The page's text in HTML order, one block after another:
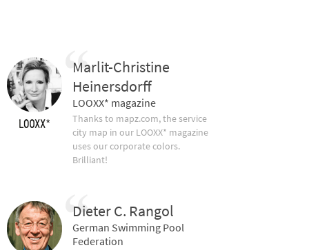
Marlit-Christine
Heinersdorff
LOOXX* magazine
Thanks to mapz.com, the service
city map in our LOOXX* magazine
uses our corporate colors.
Brilliant!
Dieter C. Rangol
German Swimming Pool
Federation